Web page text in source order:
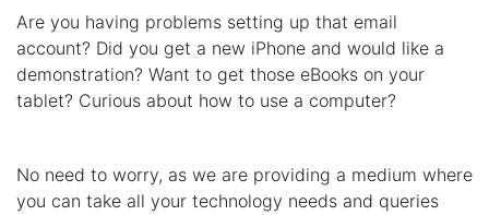
Are you having problems setting up that email
account? Did you get a new iPhone and would like a
demonstration? Want to get those eBooks on your
tablet? Curious about how to use a computer?
No need to worry, as we are providing a medium where
you can take all your technology needs and queries